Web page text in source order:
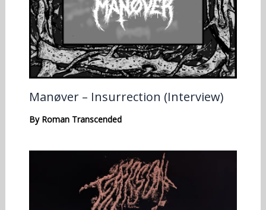
Manøver – Insurrection (Interview)
By Roman Transcended